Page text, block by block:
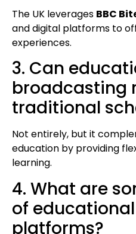
The UK leverages BBC
and digital platforms to
experiences.
3. Can
broadcasting
traditional
Not entirely, but it
education by providing
learning.
4. What are
of
platforms?